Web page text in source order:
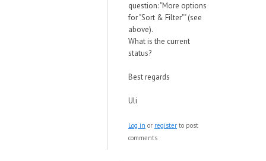
question: "More options
for "Sort & Filter"" (see
above).
What is the current
status?
Best regards
Uli
Log in or register to post
comments